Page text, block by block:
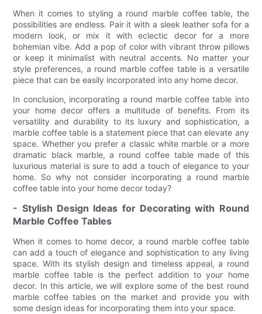
When it comes to styling a round marble coffee table, the
possibilities are endless. Pair it with a sleek leather sofa for a
modern look, or mix it with eclectic decor for a more
bohemian vibe. Add a pop of color with vibrant throw pillows
or keep it minimalist with neutral accents. No matter your
style preferences, a round marble coffee table is a versatile
piece that can be easily incorporated into any home decor.
In conclusion, incorporating a round marble coffee table into
your home decor offers a multitude of benefits. From its
versatility and durability to its luxury and sophistication, a
marble coffee table is a statement piece that can elevate any
space. Whether you prefer a classic white marble or a more
dramatic black marble, a round coffee table made of this
luxurious material is sure to add a touch of elegance to your
home. So why not consider incorporating a round marble
coffee table into your home decor today?
- Stylish Design Ideas for Decorating with Round
Marble Coffee Tables
When it comes to home decor, a round marble coffee table
can add a touch of elegance and sophistication to any living
space. With its stylish design and timeless appeal, a round
marble coffee table is the perfect addition to your home
decor. In this article, we will explore some of the best round
marble coffee tables on the market and provide you with
some design ideas for incorporating them into your space.